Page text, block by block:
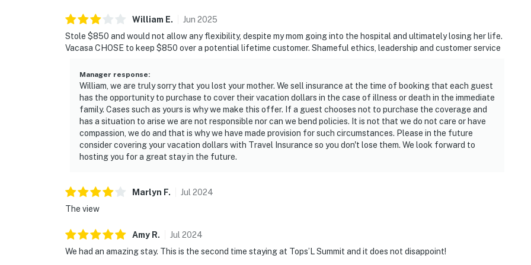
attractions. Reach Silver Sands Premium Outlets within a 10-minute drive for premier shopping, or
visit the scenic Henderson Beach State Park, located just 15 minutes away. Scenic walking paths
and convenient resort transportation connect you seamlessly to beach access, making it easy to
move between shoreline relaxation and resort comforts.
Permit info: CND7603554,5230
You must be 25 years or older to rent this property.
William E. Jun 2025
Stole $850 and would not allow any flexibility, despite my mom going into the hospital and ultimately losing her life.
Vacasa CHOSE to keep $850 over a potential lifetime customer. Shameful ethics, leadership and customer service
Manager response:
William, we are truly sorry that you lost your mother. We sell insurance at the time of booking that each guest
has the opportunity to purchase to cover their vacation dollars in the case of illness or death in the immediate
family. Cases such as yours is why we make this offer. If a guest chooses not to purchase the coverage and
has a situation to arise we are not responsible nor can we bend policies. It is not that we do not care or have
compassion, we do and that is why we have made provision for such circumstances. Please in the future
consider covering your vacation dollars with Travel Insurance so you don't lose them. We look forward to
hosting you for a great stay in the future.
Marlyn F. Jul 2024
The view
Amy R. Jul 2024
We had an amazing stay. This is the second time staying at Tops’L Summit and it does not disappoint!